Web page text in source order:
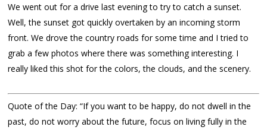
We went out for a drive last evening to try to catch a sunset.
Well, the sunset got quickly overtaken by an incoming storm
front. We drove the country roads for some time and I tried to
grab a few photos where there was something interesting. I
really liked this shot for the colors, the clouds, and the scenery.
Quote of the Day: “If you want to be happy, do not dwell in the
past, do not worry about the future, focus on living fully in the